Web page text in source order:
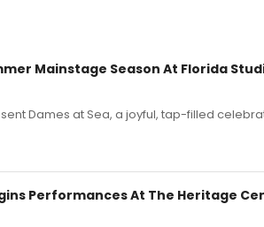
Mainstage Season At Florida
Dames at Sea, a joyful, tap-filled
Performances At The Heritage